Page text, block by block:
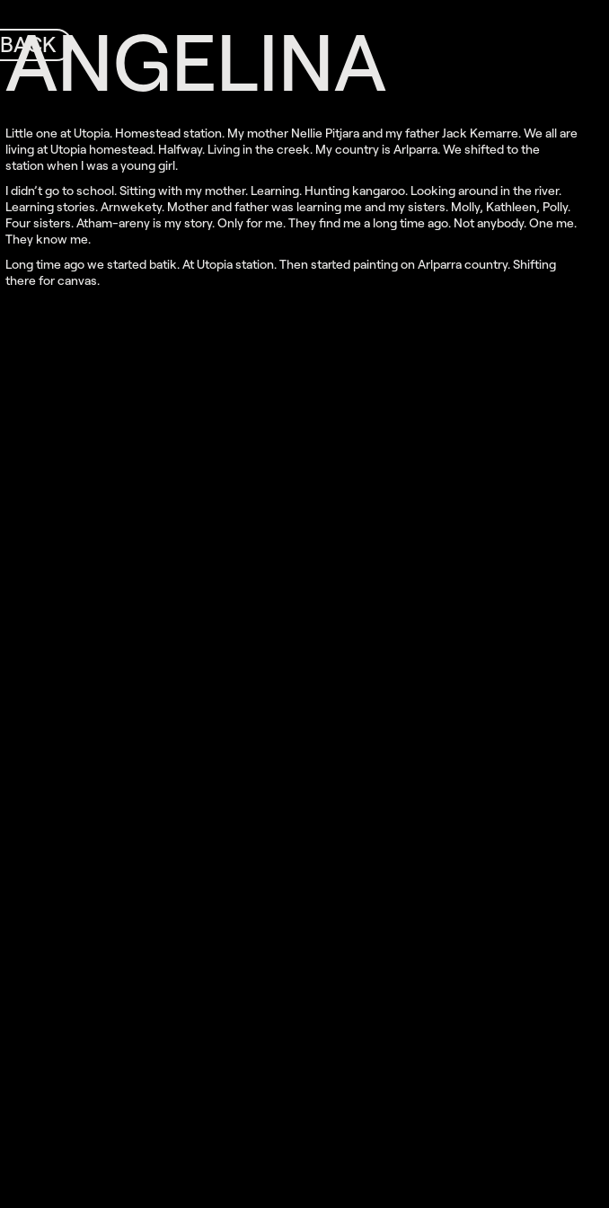
BACK
ANGELINA
Little one at Utopia. Homestead station. My mother Nellie Pitjara and my father Jack Kemarre. We all are
living at Utopia homestead. Halfway. Living in the creek. My country is Arlparra. We shifted to the
station when I was a young girl.
I didn’t go to school. Sitting with my mother. Learning. Hunting kangaroo. Looking around in the river.
Learning stories. Arnwekety. Mother and father was learning me and my sisters. Molly, Kathleen, Polly.
Four sisters. Atham-areny is my story. Only for me. They find me a long time ago. Not anybody. One me.
They know me.
Long time ago we started batik. At Utopia station. Then started painting on Arlparra country. Shifting
there for canvas.